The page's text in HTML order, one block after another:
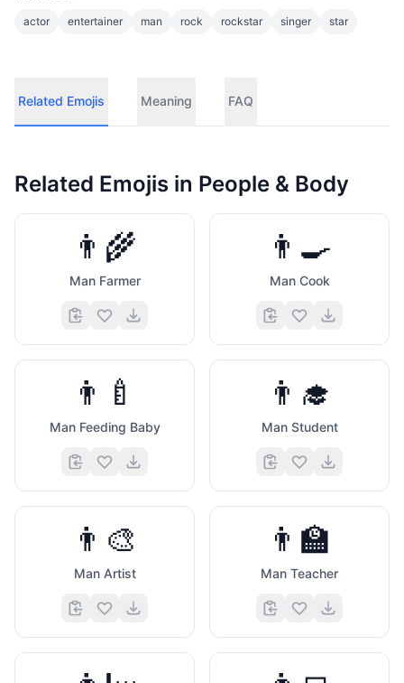
actor entertainer man rock rockstar singer star
Related Emojis Meaning FAQ
Related Emojis in People & Body
👨‍🌾
Man Farmer
👨‍🍳
Man Cook
👨‍🍼
Man Feeding Baby
👨‍🎓
Man Student
👨‍🎨
Man Artist
👨‍🏫
Man Teacher